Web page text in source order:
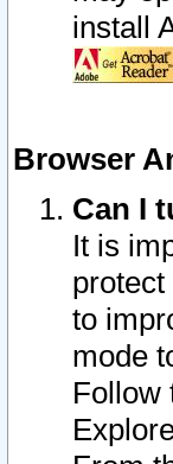
install
Browser
Can I
It is
to
mode
Follow